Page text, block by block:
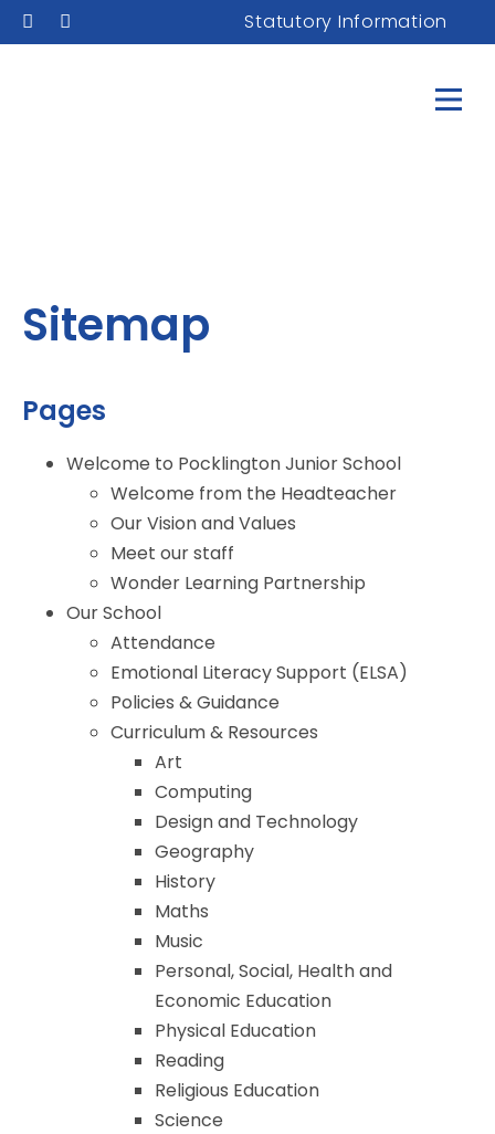
Statutory Information
Sitemap
Pages
Welcome to Pocklington Junior School
Welcome from the Headteacher
Our Vision and Values
Meet our staff
Wonder Learning Partnership
Our School
Attendance
Emotional Literacy Support (ELSA)
Policies & Guidance
Curriculum & Resources
Art
Computing
Design and Technology
Geography
History
Maths
Music
Personal, Social, Health and
Economic Education
Physical Education
Reading
Religious Education
Science